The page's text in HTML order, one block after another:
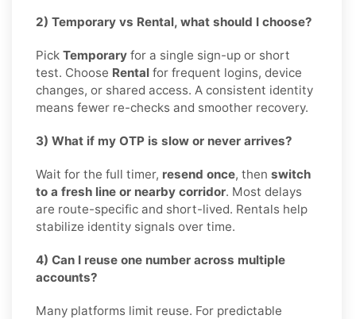
2) Temporary vs Rental, what should I choose?
Pick Temporary for a single sign-up or short
test. Choose Rental for frequent logins, device
changes, or shared access. A consistent identity
means fewer re-checks and smoother recovery.
3) What if my OTP is slow or never arrives?
Wait for the full timer, resend once, then switch
to a fresh line or nearby corridor. Most delays
are route-specific and short-lived. Rentals help
stabilize identity signals over time.
4) Can I reuse one number across multiple
accounts?
Many platforms limit reuse. For predictable